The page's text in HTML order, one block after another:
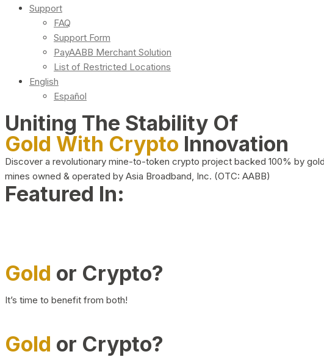
Support
FAQ
Support Form
PayAABB Merchant Solution
List of Restricted Locations
English
Español
Uniting The Stability Of
Gold With Crypto Innovation
Discover a revolutionary mine-to-token crypto project backed 100% by gold
mines owned & operated by Asia Broadband, Inc. (OTC: AABB)
Featured In:
Gold or Crypto?
It’s time to benefit from both!
Gold or Crypto?